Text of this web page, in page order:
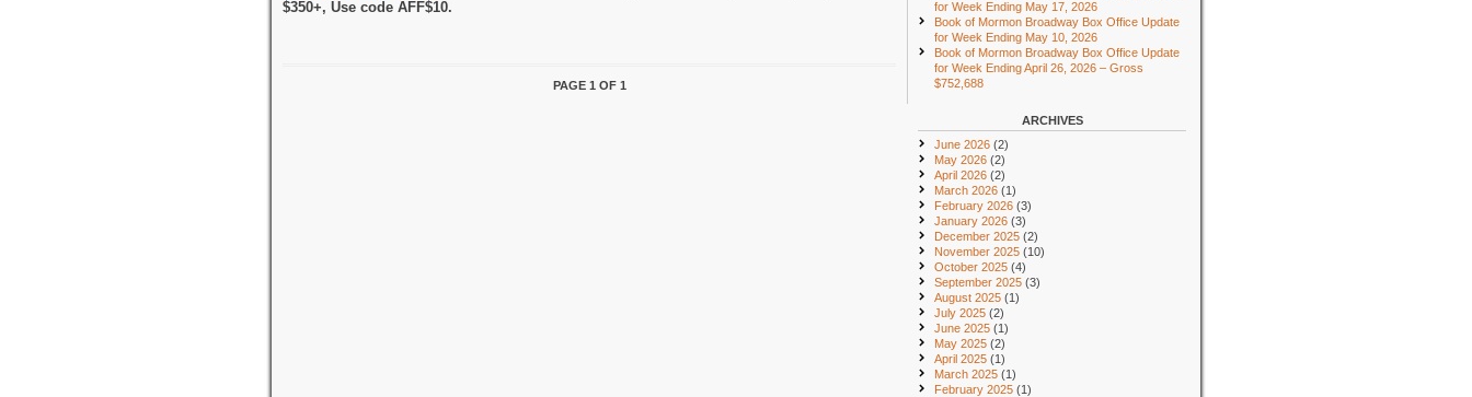
$350+, Use code AFF$10.
PAGE 1 OF 1
for Week Ending May 17, 2026
Book of Mormon Broadway Box Office Update
for Week Ending May 10, 2026
Book of Mormon Broadway Box Office Update
for Week Ending April 26, 2026 – Gross
$752,688
ARCHIVES
June 2026 (2)
May 2026 (2)
April 2026 (2)
March 2026 (1)
February 2026 (3)
January 2026 (3)
December 2025 (2)
November 2025 (10)
October 2025 (4)
September 2025 (3)
August 2025 (1)
July 2025 (2)
June 2025 (1)
May 2025 (2)
April 2025 (1)
March 2025 (1)
February 2025 (1)